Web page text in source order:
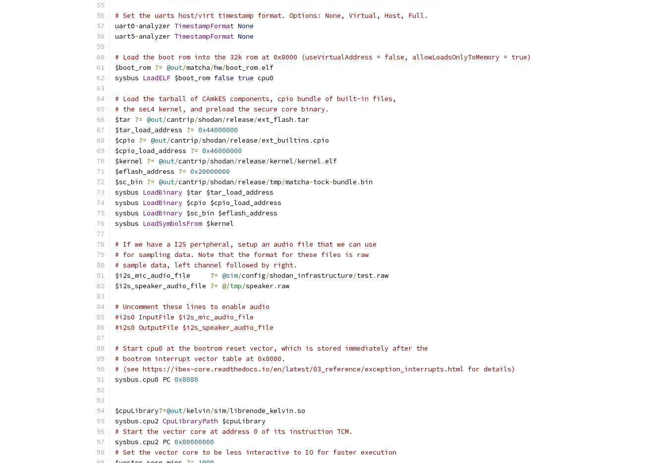
# Set the uarts host/virt timestamp format. Options: None, Virtual, Host, Full.
uart0-analyzer TimestampFormat None
uart5-analyzer TimestampFormat None
# Load the boot rom into the 32k rom at 0x8000 (useVirtualAddress = false, allowLoadsOnlyToMemory = true)
$boot_rom ?= @out/matcha/hw/boot_rom.elf
sysbus LoadELF $boot_rom false true cpu0
# Load the tarball of CAmkES components, cpio bundle of built-in files,
# the seL4 kernel, and preload the secure core binary.
$tar ?= @out/cantrip/shodan/release/ext_flash . tar
$tar_load_address ?= 0x44000000
$cpio ?= @out/cantrip/shodan/release/ext_builtins .cpio
$cpio_load_address ?= 0x46000000
$kernel ?= @out/cantrip/shodan/release/kernel/kernel .elf
$eflash_address ?= 0x20000000
$sc_bin ?= @out/cantrip/shodan/release/tmp/matcha-tock-bundle .bin
sysbus LoadBinary $tar $tar_load_address
sysbus LoadBinary $cpio $cpio_load_address
sysbus LoadBinary $sc_bin $eflash_address
sysbus LoadSymbolsFrom $kernel
# If we have a I2S peripheral, setup an audio file that we can use
# for sampling data. Note that the format for these files is raw
# sample data, left channel followed by right.
$i2s_mic_audio_file ?= @sim/config/shodan_infrastructure/test. raw
$i2s_speaker_audio_file ?= @/tmp/speaker. raw
# Uncomment these lines to enable audio
#i2s0 InputFile $i2s_mic_audio_file
#i2s0 OutputFile $i2s_speaker_audio_file
# Start cpu0 at the bootrom reset vector, which is stored immediately after the
# bootrom interrupt vector table at 0x8080.
# (see https://ibex-core.readthedocs.io/en/latest/03_reference/exception_interrupts.html for details)
sysbus .cpu0 PC 0x8080
$cpuLibrary?=@out/kelvin/sim/librenode_kelvin .so
sysbus .cpu2 CpuLibraryPath $cpuLibrary
# Start the vector core at address 0 of its instruction TCM.
sysbus .cpu2 PC 0x80000000
# Set the vector core to be less interactive to IO for faster execution